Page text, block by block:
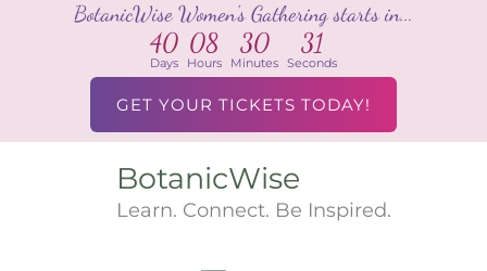
BotanicWise Women's Gathering starts in...
40
Days
08
Hours
30
Minutes
31
Seconds
GET YOUR TICKETS TODAY!
BotanicWise
Learn. Connect. Be Inspired.
Menu